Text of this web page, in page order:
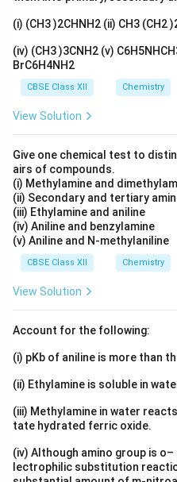
(i) (CH3 )2CHNH2 (ii) CH3 (CH2
(iv) (CH3 )3CNH2 (v)
BrC6H4NH2
CBSE Class XII Chemistry
View Solution
Give one chemical test to
airs of compounds.
(i) Methylamine and
(ii) Secondary and tertiary
(iii) Ethylamine and aniline
(iv) Aniline and benzylamine
(v) Aniline and N-methylaniline
CBSE Class XII Chemistry
View Solution
Account for the following:
(i) pKb of aniline is more than
(ii) Ethylamine is soluble in
(iii) Methylamine in water
tate hydrated ferric oxide.
(iv) Although amino group is
lectrophilic substitution